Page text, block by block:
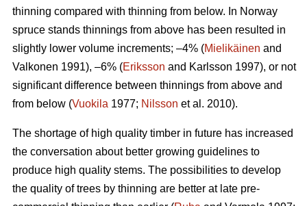
thinning compared with thinning from below. In Norway
spruce stands thinnings from above has been resulted in
slightly lower volume increments; –4% (Mielikäinen and
Valkonen 1991), –6% (Eriksson and Karlsson 1997), or not
significant difference between thinnings from above and
from below (Vuokila 1977; Nilsson et al. 2010).
The shortage of high quality timber in future has increased
the conversation about better growing guidelines to
produce high quality stems. The possibilities to develop
the quality of trees by thinning are better at late pre-